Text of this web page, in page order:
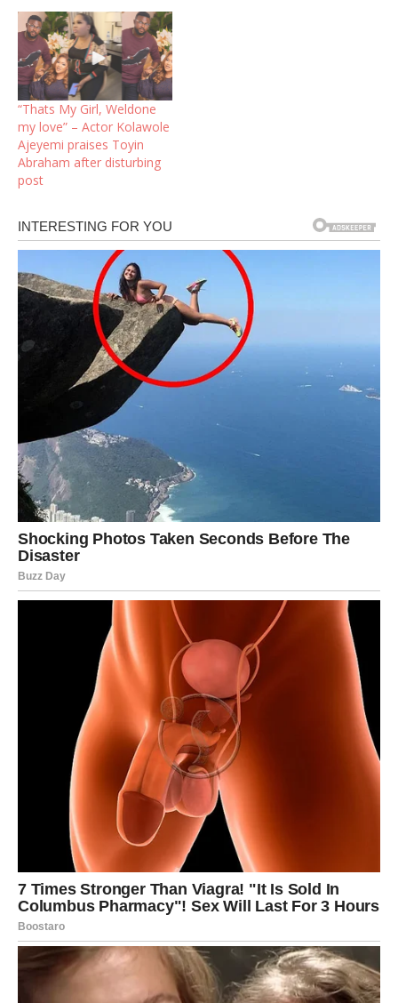
“Thats My Girl, Weldone
my love” – Actor Kolawole
Ajeyemi praises Toyin
Abraham after disturbing
post